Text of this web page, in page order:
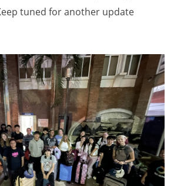
tuned for another update